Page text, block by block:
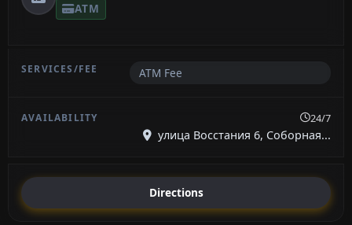
ATM
ATM Fee
24/7
улица Восстания 6, Соборная...
Directions